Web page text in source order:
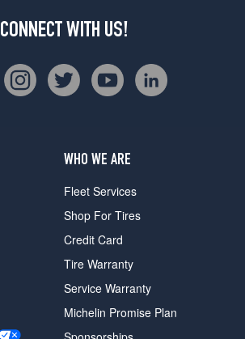
CONNECT WITH US!
WHO WE ARE
Fleet Services
Shop For Tires
Credit Card
Tire Warranty
Service Warranty
Michelin Promise Plan